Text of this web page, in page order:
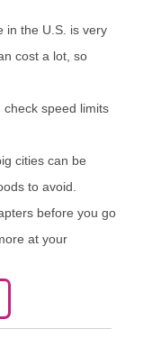
in the U.S. is very
cost a lot, so
check speed limits
cities can be
to avoid.
before you go
at your